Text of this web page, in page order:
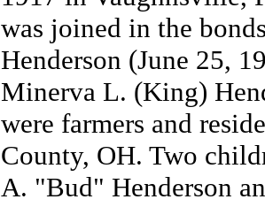
was joined in the
Henderson (June 25,
Minerva L. (King)
were farmers and
County, OH. Two
A. "Bud" Henderson